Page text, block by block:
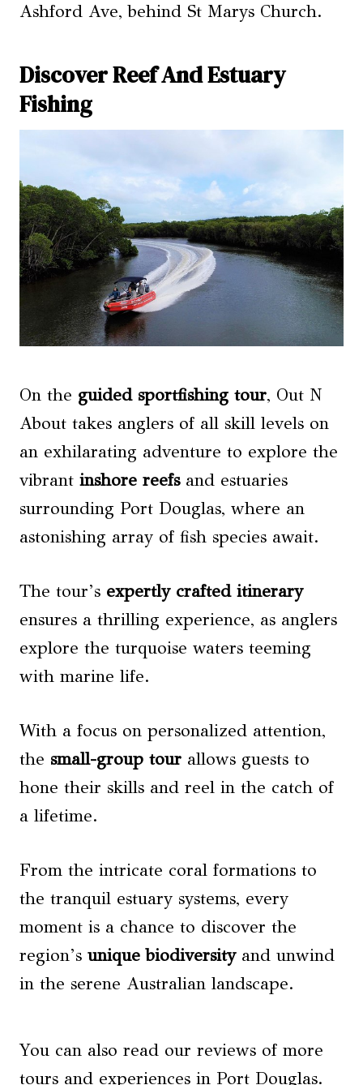
Ashford Ave, behind St Marys Church.
Discover Reef And Estuary
Fishing
On the guided sportfishing tour, Out N
About takes anglers of all skill levels on
an exhilarating adventure to explore the
vibrant inshore reefsand estuaries
surrounding Port Douglas, where an
astonishing array of fish species await.
The tour’s expertly crafted itinerary
ensures a thrilling experience, as anglers
explore the turquoise waters teeming
with marine life.
With a focus on personalized attention,
the small-group tour allows guests to
hone their skills and reel in the catch of
a lifetime.
From the intricate coral formations to
the tranquil estuary systems, every
moment is a chance to discover the
region’s unique biodiversityand unwind
in the serene Australian landscape.
You can also read our reviews of more
tours and experiences in Port Douglas.